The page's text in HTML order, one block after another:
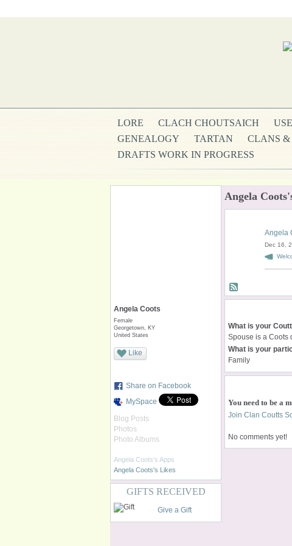
LORE CLACH CHOUTSAICH
GENEALOGY
TARTAN CLANS &
DRAFTS WORK IN PROGRESS
Angela Coots
Female
Georgetown, KY
United States
Like
Share on Facebook
MySpace
Blog Posts
Photos
Photo Albums
Angela Coots's Apps
Angela Coots's Likes
GIFTS RECEIVED
Give a Gift
Angela
Angela
Dec 16,
What is your
Spouse is a Coots
What is your
Family
You need to be a
Join Clan Coutts
No comments yet!